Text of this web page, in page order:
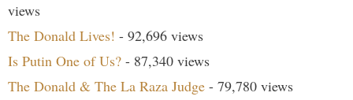
views
The Donald Lives! - 92,696 views
Is Putin One of Us? - 87,340 views
The Donald & The La Raza Judge - 79,780 views